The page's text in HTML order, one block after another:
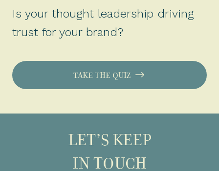
Is your thought leadership driving
trust for your brand?
TAKE THE QUIZ
LET’S KEEP
IN TOUCH